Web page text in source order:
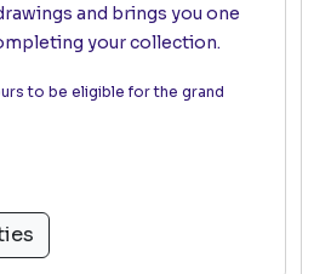
and brings you one
your collection.
to be eligible for the grand